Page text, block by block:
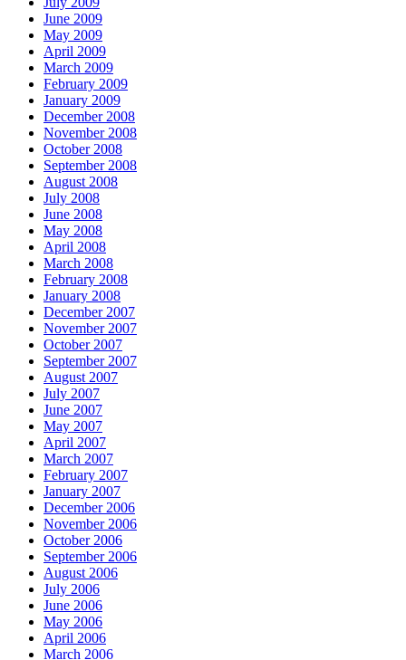
June 2009
May 2009
April 2009
March 2009
February 2009
January 2009
December 2008
November 2008
October 2008
September 2008
August 2008
July 2008
June 2008
May 2008
April 2008
March 2008
February 2008
January 2008
December 2007
November 2007
October 2007
September 2007
August 2007
July 2007
June 2007
May 2007
April 2007
March 2007
February 2007
January 2007
December 2006
November 2006
October 2006
September 2006
August 2006
July 2006
June 2006
May 2006
April 2006
March 2006